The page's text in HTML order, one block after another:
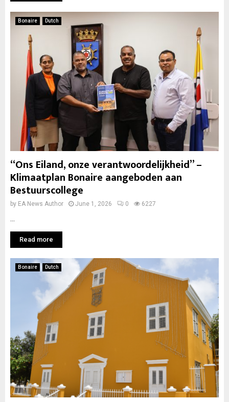
Bonaire Dutch
“Ons Eiland, onze verantwoordelijkheid” –
Klimaatplan Bonaire aangeboden aan
Bestuurscollege
by EA News Author June 1, 2026 0 6227
Read more
Bonaire Dutch